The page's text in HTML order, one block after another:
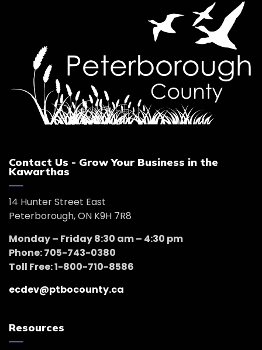
Contact Us - Grow Your Business in the
Kawarthas
14 Hunter Street East
Peterborough, ON K9H 7R8
Monday – Friday 8:30 am – 4:30 pm
Phone: 705-743-0380
Toll Free: 1-800-710-8586
ecdev@ptbocounty.ca
Resources